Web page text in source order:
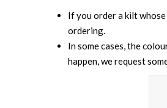
If you order a kilt
ordering.
In some cases, the
happen, we request